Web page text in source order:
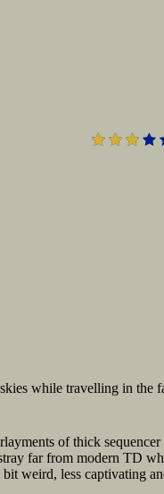
while travelling in the
of thick sequencer
far from modern TD
weird, less captivating